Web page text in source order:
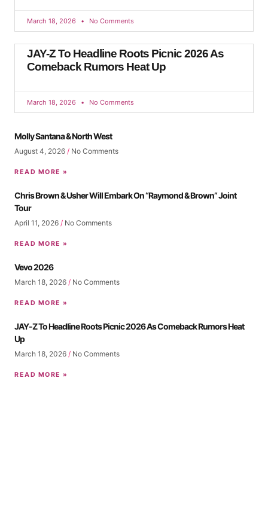
March 18, 2026 No Comments
JAY-Z To Headline Roots Picnic 2026 As
Comeback Rumors Heat Up
March 18, 2026 No Comments
Molly Santana & North West
August 4, 2026 No Comments
READ MORE »
Chris Brown & Usher Will Embark On “Raymond & Brown” Joint
Tour
April 11, 2026 No Comments
READ MORE »
Vevo 2026
March 18, 2026 No Comments
READ MORE »
JAY-Z To Headline Roots Picnic 2026 As Comeback Rumors Heat
Up
March 18, 2026 No Comments
READ MORE »